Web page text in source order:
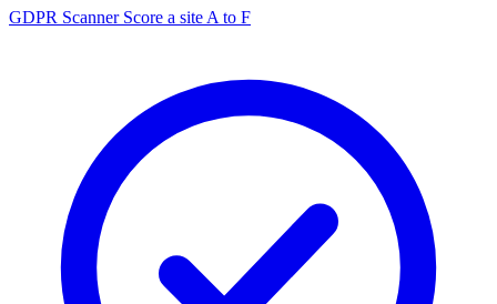
GDPR Scanner Score a site A to F